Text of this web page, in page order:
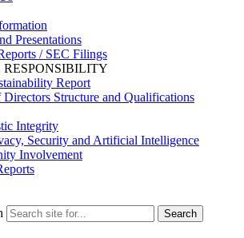
Presentations
/ SEC Filings
RESPONSIBILITY
Report
Structure and Qualifications
Integrity
Security and Artificial Intelligence
Involvement